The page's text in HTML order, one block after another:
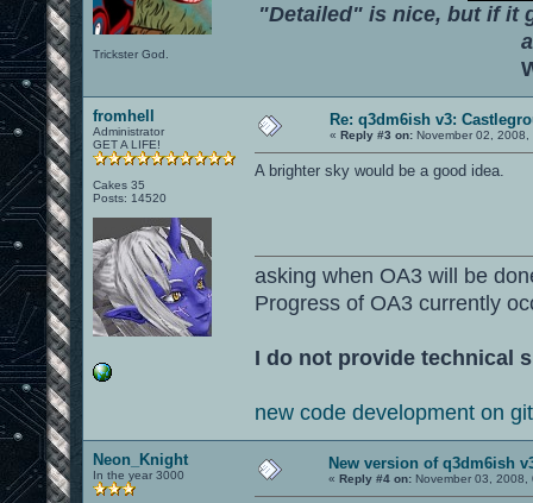
Trickster God.
"Detailed" is nice, but if it
fromhell
Administrator
GET A LIFE!
Cakes 35
Posts: 14520
Re: q3dm6ish v3:
« Reply #3 on: November 02, 2008,
A brighter sky would be a good idea.
asking when OA3 will be
Progress of OA3 currently
I do not provide technical
new code development on
Neon_Knight
In the year 3000
New version of q3dm6ish
« Reply #4 on: November 03, 2008,